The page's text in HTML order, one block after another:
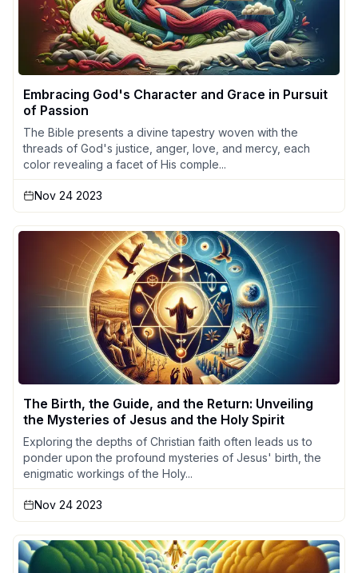
Embracing God's Character and Grace in Pursuit
of Passion
The Bible presents a divine tapestry woven with the
threads of God's justice, anger, love, and mercy, each
color revealing a facet of His comple...
Nov 24 2023
The Birth, the Guide, and the Return: Unveiling
the Mysteries of Jesus and the Holy Spirit
Exploring the depths of Christian faith often leads us to
ponder upon the profound mysteries of Jesus' birth, the
enigmatic workings of the Holy...
Nov 24 2023